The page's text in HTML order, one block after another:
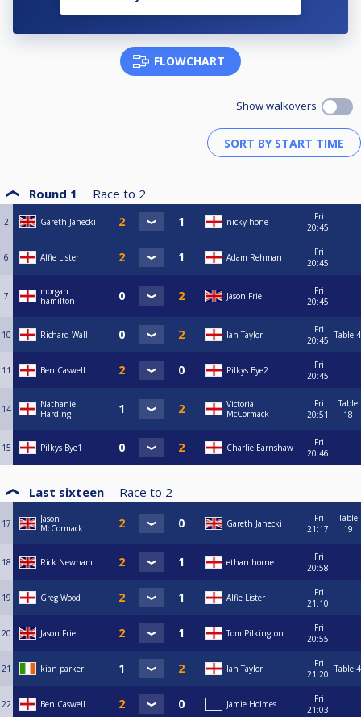
FLOWCHART
Show walkovers
Round 1 Race to 2
2 Gareth Janecki nicky hone
Fri
20:45
6 Alfie Lister Adam Rehman
Fri
20:45
7
morgan
hamilton
Jason Friel
Fri
20:45
10 Richard Wall Ian Taylor
Fri
20:45 Table 4
11 Ben Caswell Pilkys Bye2
Fri
20:45
14
Nathaniel
Harding
Victoria
McCormack
Fri
20:51
Table
18
15 Pilkys Bye1 Charlie Earnshaw
Fri
20:46
Last sixteen Race to 2
17
Jason
McCormack
Gareth Janecki
Fri
21:17
Table
19
18 Rick Newham ethan horne
Fri
20:58
19 Greg Wood Alfie Lister
Fri
21:10
20 Jason Friel Tom Pilkington
Fri
20:55
21 kian parker Ian Taylor
Fri
21:20 Table 4
22 Ben Caswell Jamie Holmes
Fri
21:03